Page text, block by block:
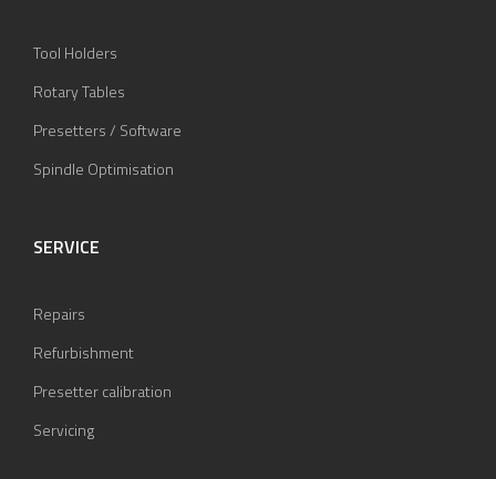
Tool Holders
Rotary Tables
Presetters / Software
Spindle Optimisation
SERVICE
Repairs
Refurbishment
Presetter calibration
Servicing